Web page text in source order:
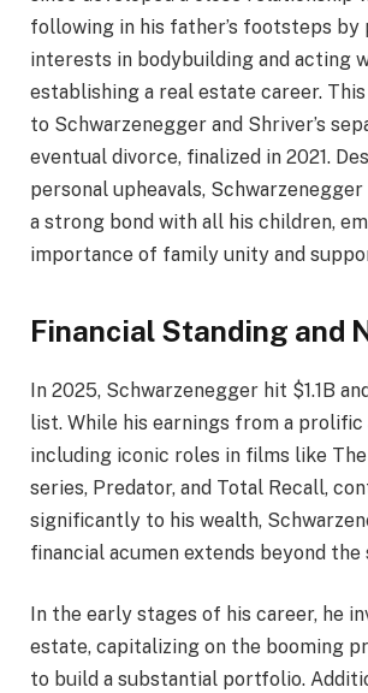
following in his father’s footsteps by
interests in bodybuilding and acting
establishing a real estate career.
to Schwarzenegger and Shriver’s
eventual divorce, finalized in 2021.
personal upheavals, Schwarzenegger
a strong bond with all his children,
importance of family unity and
Financial Standing and
In 2025, Schwarzenegger hit $1.1B
list. While his earnings from a
including iconic roles in films like
series, Predator, and Total Recall,
significantly to his wealth,
financial acumen extends beyond the
In the early stages of his career, he
estate, capitalizing on the booming
to build a substantial portfolio.